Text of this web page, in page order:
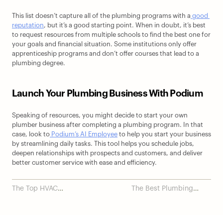
This list doesn’t capture all of the plumbing programs with a good
reputation, but it’s a good starting point. When in doubt, it’s best
to request resources from multiple schools to find the best one for
your goals and financial situation. Some institutions only offer
apprenticeship programs and don’t offer courses that lead to a
plumbing degree.
Launch Your Plumbing Business With Podium
Speaking of resources, you might decide to start your own
plumber business after completing a plumbing program. In that
case, look to Podium’s AI Employee to help you start your business
by streamlining daily tasks. This tool helps you schedule jobs,
deepen relationships with prospects and customers, and deliver
better customer service with ease and efficiency.
The Top HVAC
The Best Plumbing